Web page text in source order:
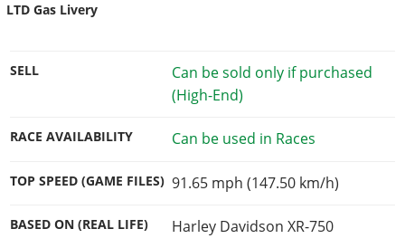
LTD Gas Livery
SELL
Can be sold only if purchased
(High-End)
RACE AVAILABILITY Can be used in Races
TOP SPEED (GAME FILES) 91.65 mph (147.50 km/h)
BASED ON (REAL LIFE) Harley Davidson XR-750